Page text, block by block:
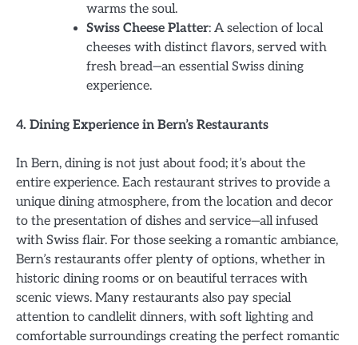
warms the soul.
Swiss Cheese Platter: A selection of local
cheeses with distinct flavors, served with
fresh bread—an essential Swiss dining
experience.
4. Dining Experience in Bern’s Restaurants
In Bern, dining is not just about food; it’s about the
entire experience. Each restaurant strives to provide a
unique dining atmosphere, from the location and decor
to the presentation of dishes and service—all infused
with Swiss flair. For those seeking a romantic ambiance,
Bern’s restaurants offer plenty of options, whether in
historic dining rooms or on beautiful terraces with
scenic views. Many restaurants also pay special
attention to candlelit dinners, with soft lighting and
comfortable surroundings creating the perfect romantic